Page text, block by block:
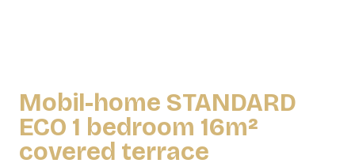
Mobil-home STANDARD
ECO 1 bedroom 16m²
covered terrace